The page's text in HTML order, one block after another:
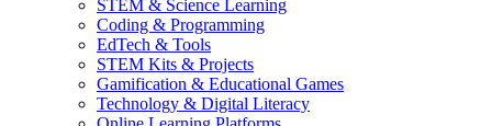
STEM & Science Learning
Coding & Programming
EdTech & Tools
STEM Kits & Projects
Gamification & Educational Games
Technology & Digital Literacy